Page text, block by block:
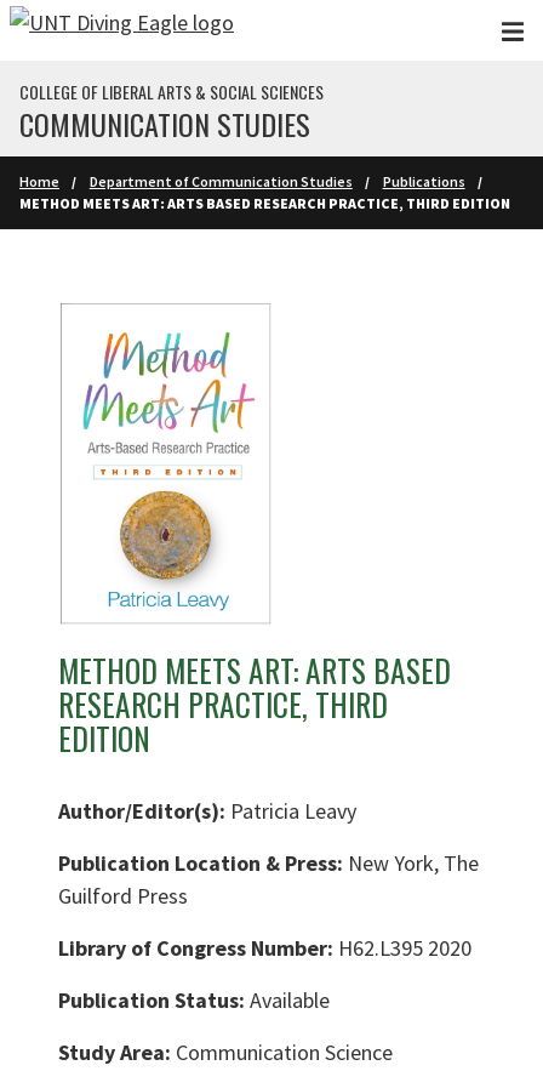
Skip to main content
COLLEGE OF LIBERAL ARTS & SOCIAL SCIENCES
COMMUNICATION STUDIES
Home Department of Communication Studies
Publications
METHOD MEETS ART: ARTS BASED RESEARCH PRACTICE, THIRD EDITION
METHOD MEETS ART: ARTS BASED
RESEARCH PRACTICE, THIRD
EDITION
Author/Editor(s): Patricia Leavy
Publication Location & Press: New York, The
Guilford Press
Library of Congress Number: H62.L395 2020
Publication Status: Available
Study Area: Communication Science